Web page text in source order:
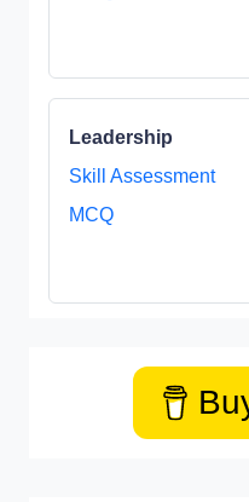
Leadership
Skill Assessment
MCQ